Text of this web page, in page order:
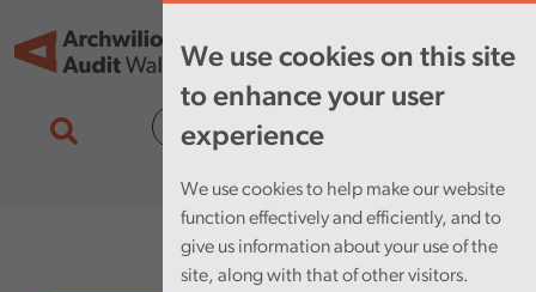
We use cookies on this site
to enhance your user
experience
We use cookies to help make our website
function effectively and efficiently, and to
give us information about your use of the
site, along with that of other visitors.